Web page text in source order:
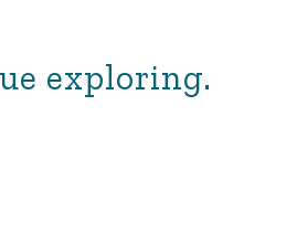
exploring.